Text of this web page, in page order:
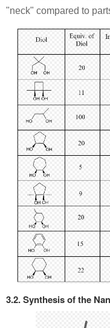
"neck" compared to
3.2. Synthesis of the